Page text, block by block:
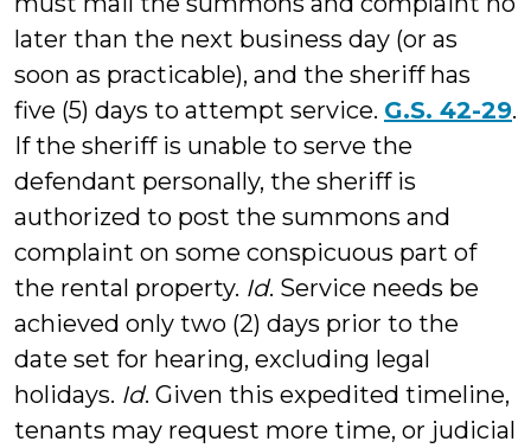
later than the next business day (or as
soon as practicable), and the sheriff has
five (5) days to attempt service. G.S. 42-29.
If the sheriff is unable to serve the
defendant personally, the sheriff is
authorized to post the summons and
complaint on some conspicuous part of
the rental property. Id. Service needs be
achieved only two (2) days prior to the
date set for hearing, excluding legal
holidays. Id. Given this expedited timeline,
tenants may request more time, or judicial